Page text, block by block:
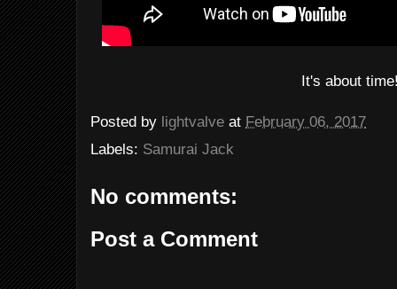
It's about
Posted by lightvalve at February 06, 2017
Labels: Samurai Jack
No comments:
Post a Comment